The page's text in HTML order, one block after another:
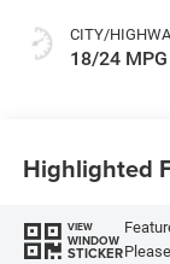
CITY/
18/24 MPG
Highlighted
VIEW
WINDOW
STICKER